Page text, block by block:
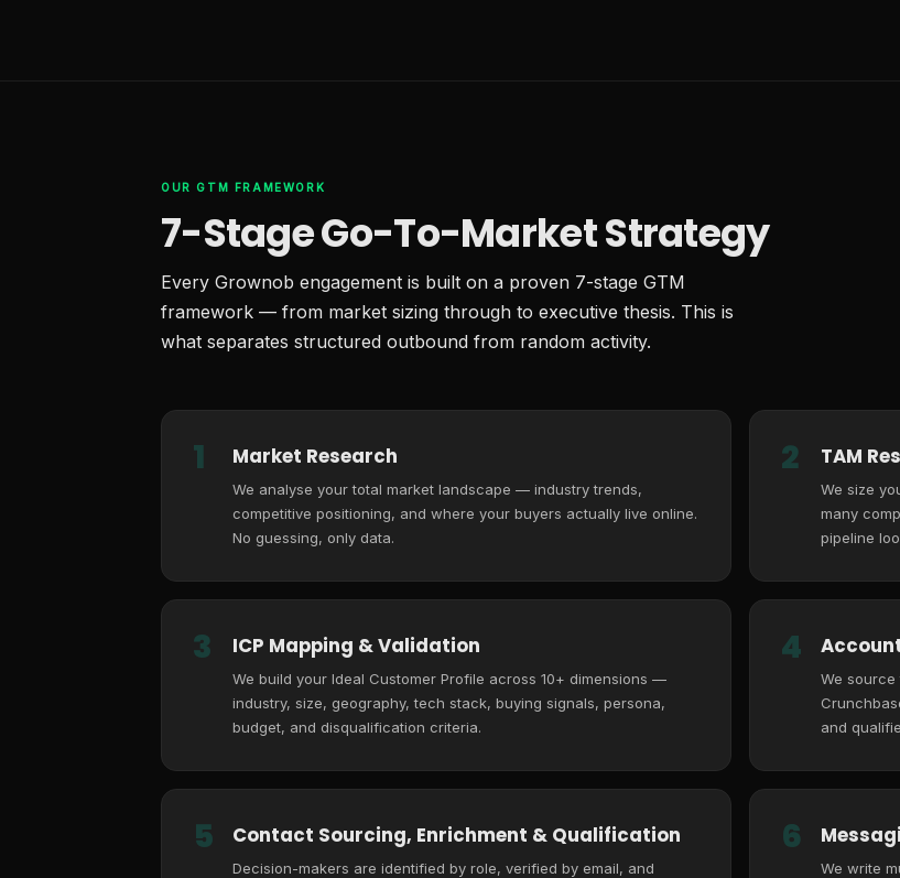
OUR GTM FRAMEWORK
7-Stage Go-To-Market Strategy
Every Grownob engagement is built on a proven 7-stage GTM
framework — from market sizing through to executive thesis. This is
what separates structured outbound from random activity.
1 Market Research
We analyse your total market landscape — industry trends,
competitive positioning, and where your buyers actually live online.
No guessing, only data.
2 TAM
We size
many
pipeline
3 ICP Mapping & Validation
We build your Ideal Customer Profile across 10+ dimensions —
industry, size, geography, tech stack, buying signals, persona,
budget, and disqualification criteria.
4
We source
and
5 Contact Sourcing, Enrichment & Qualification
Decision-makers are identified by role, verified by email, and
6
We write